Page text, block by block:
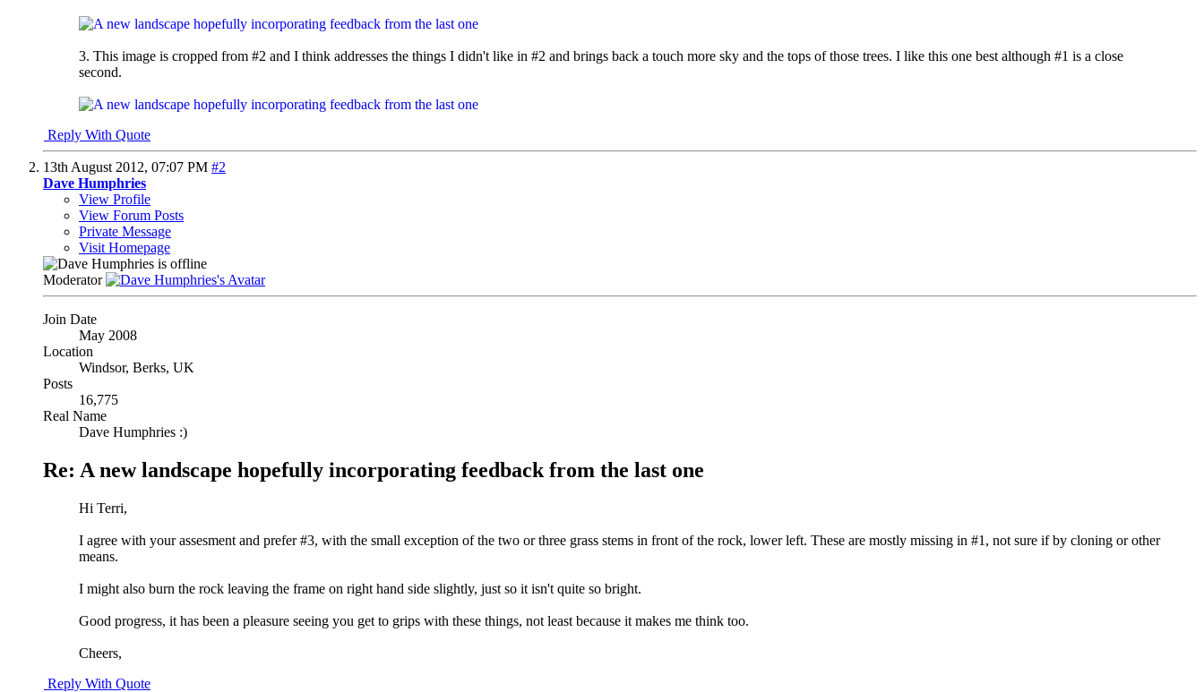
3. This image is cropped from #2 and I think addresses the things I didn't like in #2 and brings back a touch more sky and the tops of those trees. I like this one best although #1 is a close
second.
Reply With Quote
13th August 2012, 07:07 PM #2
Dave Humphries
View Profile
View Forum Posts
Private Message
Visit Homepage
Moderator
Join Date
May 2008
Location
Windsor, Berks, UK
Posts
16,775
Real Name
Dave Humphries :)
Re: A new landscape hopefully incorporating feedback from the last one
Hi Terri,
I agree with your assesment and prefer #3, with the small exception of the two or three grass stems in front of the rock, lower left. These are mostly missing in #1, not sure if by cloning or other
means.
I might also burn the rock leaving the frame on right hand side slightly, just so it isn't quite so bright.
Good progress, it has been a pleasure seeing you get to grips with these things, not least because it makes me think too.
Cheers,
Reply With Quote